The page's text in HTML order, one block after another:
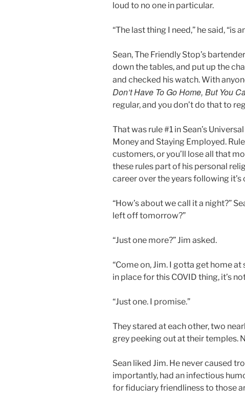
loud to no one in particular.
“The last thing I need,” he said, “is
Sean, The Friendly Stop’s
down the tables, and put up the
and checked his watch. With
Don’t Have To Go Home, But You
regular, and you don’t do that to
That was rule #1 in Sean’s
Money and Staying Employed.
customers, or you’ll lose all that
these rules part of his personal
career over the years following
“How’s about we call it a night?”
left off tomorrow?”
“Just one more?” Jim asked.
“Come on, Jim. I gotta get home
in place for this COVID thing, it’s
“Just one. I promise.”
They stared at each other, two
grey peeking out at their temples.
Sean liked Jim. He never caused
importantly, had an infectious
for fiduciary friendliness to those